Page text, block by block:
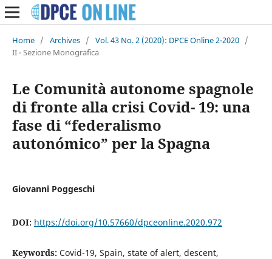
Home / Archives / Vol. 43 No. 2 (2020): DPCE Online 2-2020 /
II - Sezione Monografica
Le Comunità autonome spagnole
di fronte alla crisi Covid- 19: una
fase di “federalismo
autonómico” per la Spagna
Giovanni Poggeschi
DOI: https://doi.org/10.57660/dpceonline.2020.972
Keywords: Covid-19, Spain, state of alert, descent,